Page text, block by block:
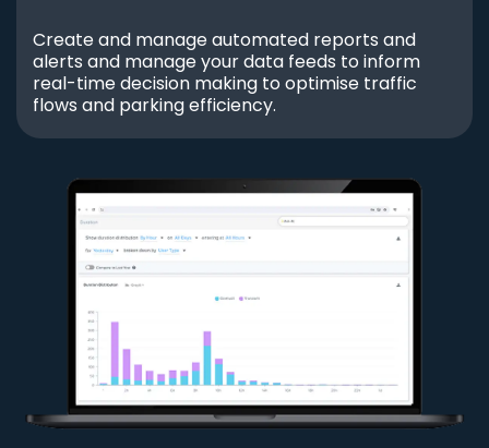
Create and manage automated reports and
alerts and manage your data feeds to inform
real-time decision making to optimise traffic
flows and parking efficiency.